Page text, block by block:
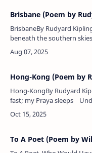
Brisbane (Poem by
BrisbaneBy Rudyard
beneath the southern
Empire's need,Suffer a
rise,&nbs…
Hong-Kong (Poem by
Hong-KongBy Rudyard
fast; my Praya sleeps
day.Yet guard (and
Th…
To A Poet (Poem by